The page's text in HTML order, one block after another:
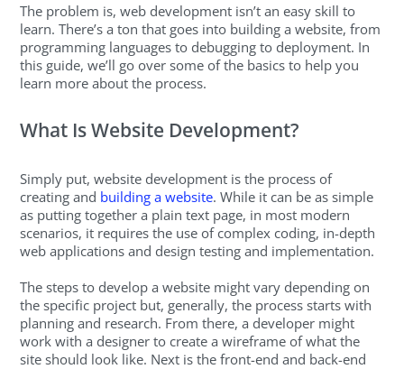
The problem is, web development isn’t an easy skill to
learn. There’s a ton that goes into building a website, from
programming languages to debugging to deployment. In
this guide, we’ll go over some of the basics to help you
learn more about the process.
What Is Website Development?
Simply put, website development is the process of
creating and building a website. While it can be as simple
as putting together a plain text page, in most modern
scenarios, it requires the use of complex coding, in-depth
web applications and design testing and implementation.
The steps to develop a website might vary depending on
the specific project but, generally, the process starts with
planning and research. From there, a developer might
work with a designer to create a wireframe of what the
site should look like. Next is the front-end and back-end